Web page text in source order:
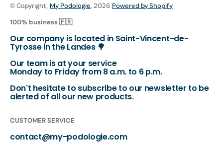
© Copyright, My Podologie, 2026 Powered by Shopify
100% business 🇫🇷
Our company is located in Saint-Vincent-de-
Tyrosse in the Landes 🌳
Our team is at your service
Monday to Friday from 8 a.m. to 6 p.m.
Don't hesitate to subscribe to our newsletter to be
alerted of all our new products.
CUSTOMER SERVICE
contact@my-podologie.com